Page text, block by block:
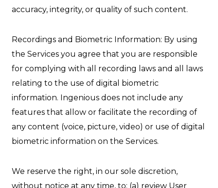
accuracy, integrity, or quality of such content.
Recordings and Biometric Information: By using
the Services you agree that you are responsible
for complying with all recording laws and all laws
relating to the use of digital biometric
information. Ingenious does not include any
features that allow or facilitate the recording of
any content (voice, picture, video) or use of digital
biometric information on the Services.
We reserve the right, in our sole discretion,
without notice at any time, to: (a) review User